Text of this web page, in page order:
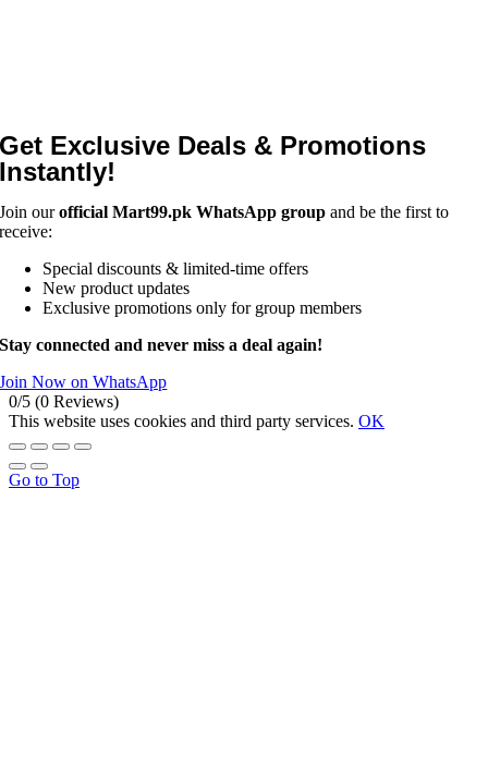
Get Exclusive Deals & Promotions
Instantly!
Join ourofficial Mart99.pk WhatsApp group and be the first to
receive:
Special discounts & limited-time offers
New product updates
Exclusive promotions only for group members
Stay connected and never miss a deal again!
Join Now on WhatsApp
0/5 (0 Reviews)
This website uses cookies and third party services. OK
Go to Top